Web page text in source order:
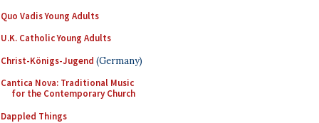
Quo Vadis Young Adults
U.K. Catholic Young Adults
Christ-Königs-Jugend (Germany)
Cantica Nova: Traditional Music
for the Contemporary Church
Dappled Things